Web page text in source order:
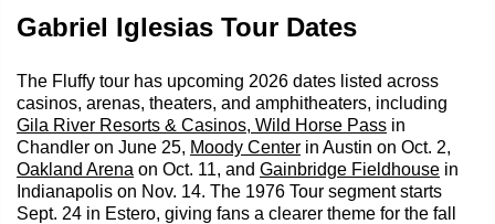
Gabriel Iglesias Tour Dates
The Fluffy tour has upcoming 2026 dates listed across
casinos, arenas, theaters, and amphitheaters, including
Gila River Resorts & Casinos, Wild Horse Pass in
Chandler on June 25, Moody Center in Austin on Oct. 2,
Oakland Arena on Oct. 11, and Gainbridge Fieldhouse in
Indianapolis on Nov. 14. The 1976 Tour segment starts
Sept. 24 in Estero, giving fans a clearer theme for the fall